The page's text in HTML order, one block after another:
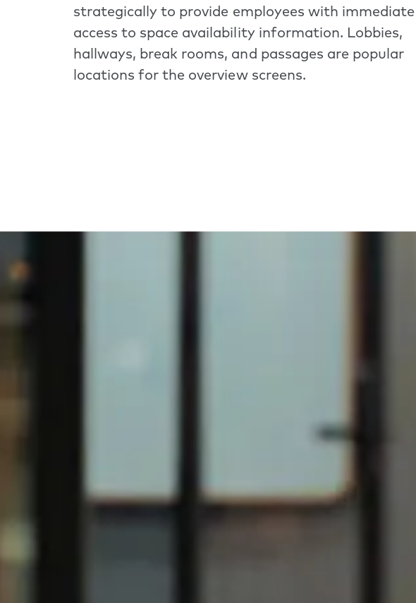
strategically to provide employees with immediate
access to space availability information. Lobbies,
hallways, break rooms, and passages are popular
locations for the overview screens.